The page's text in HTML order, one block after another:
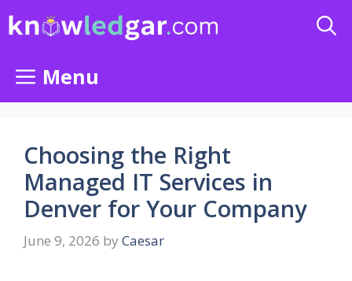
Menu
Choosing the Right
Managed IT Services in
Denver for Your Company
June 9, 2026 by Caesar